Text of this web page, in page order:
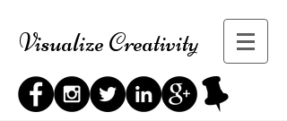
Visualize Creativity